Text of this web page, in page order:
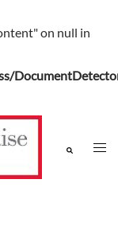
on null in